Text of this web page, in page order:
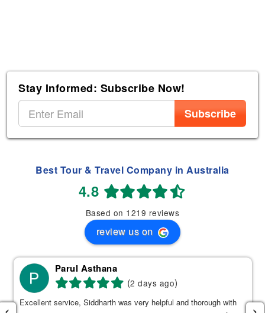
Stay Informed: Subscribe Now!
Subscribe
Best Tour & Travel Company in Australia
4.8
Based on 1219 reviews
review us on
Parul Asthana
(2 days ago)
Excellent service, Siddharth was very helpful and thorough with